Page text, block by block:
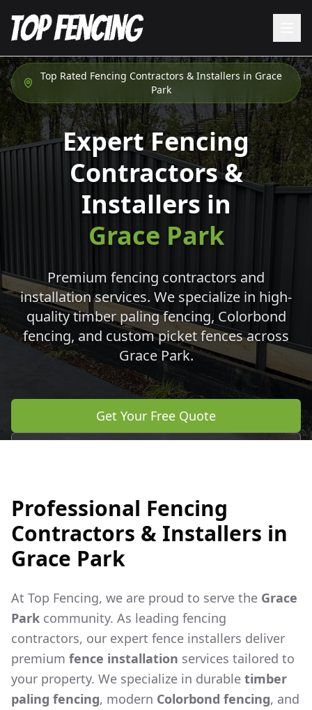
Top Rated Fencing Contractors & Installers in Grace
Park
Expert Fencing
Contractors &
Installers in
Grace Park
Premium fencing contractors and
installation services. We specialize in high-
quality timber paling fencing, Colorbond
fencing, and custom picket fences across
Grace Park.
Get Your Free Quote
Professional Fencing
Contractors & Installers in
Grace Park
At Top Fencing, we are proud to serve the Grace
Park community. As leading fencing
contractors, our expert fence installers deliver
premium fence installation services tailored to
your property. We specialize in durable timber
paling fencing, modern Colorbond fencing, and